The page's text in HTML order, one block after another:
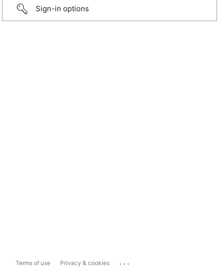
Sign-in options
Terms of use Privacy & cookies ...